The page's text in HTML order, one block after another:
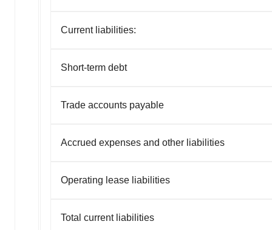
Current liabilities:
Short-term debt
Trade accounts payable
Accrued expenses and other liabilities
Operating lease liabilities
Total current liabilities